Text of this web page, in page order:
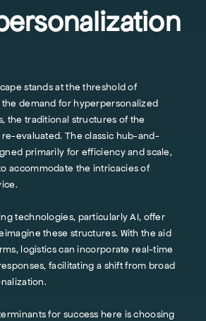
stands at the threshold of
demand for hyperpersonalized
the traditional structures of the
evaluated. The classic hub-and-
primarily for efficiency and scale,
accommodate the intricacies of
technologies, particularly AI, offer
these structures. With the aid
logistics can incorporate real-time
facilitating a shift from broad
for success here is choosing